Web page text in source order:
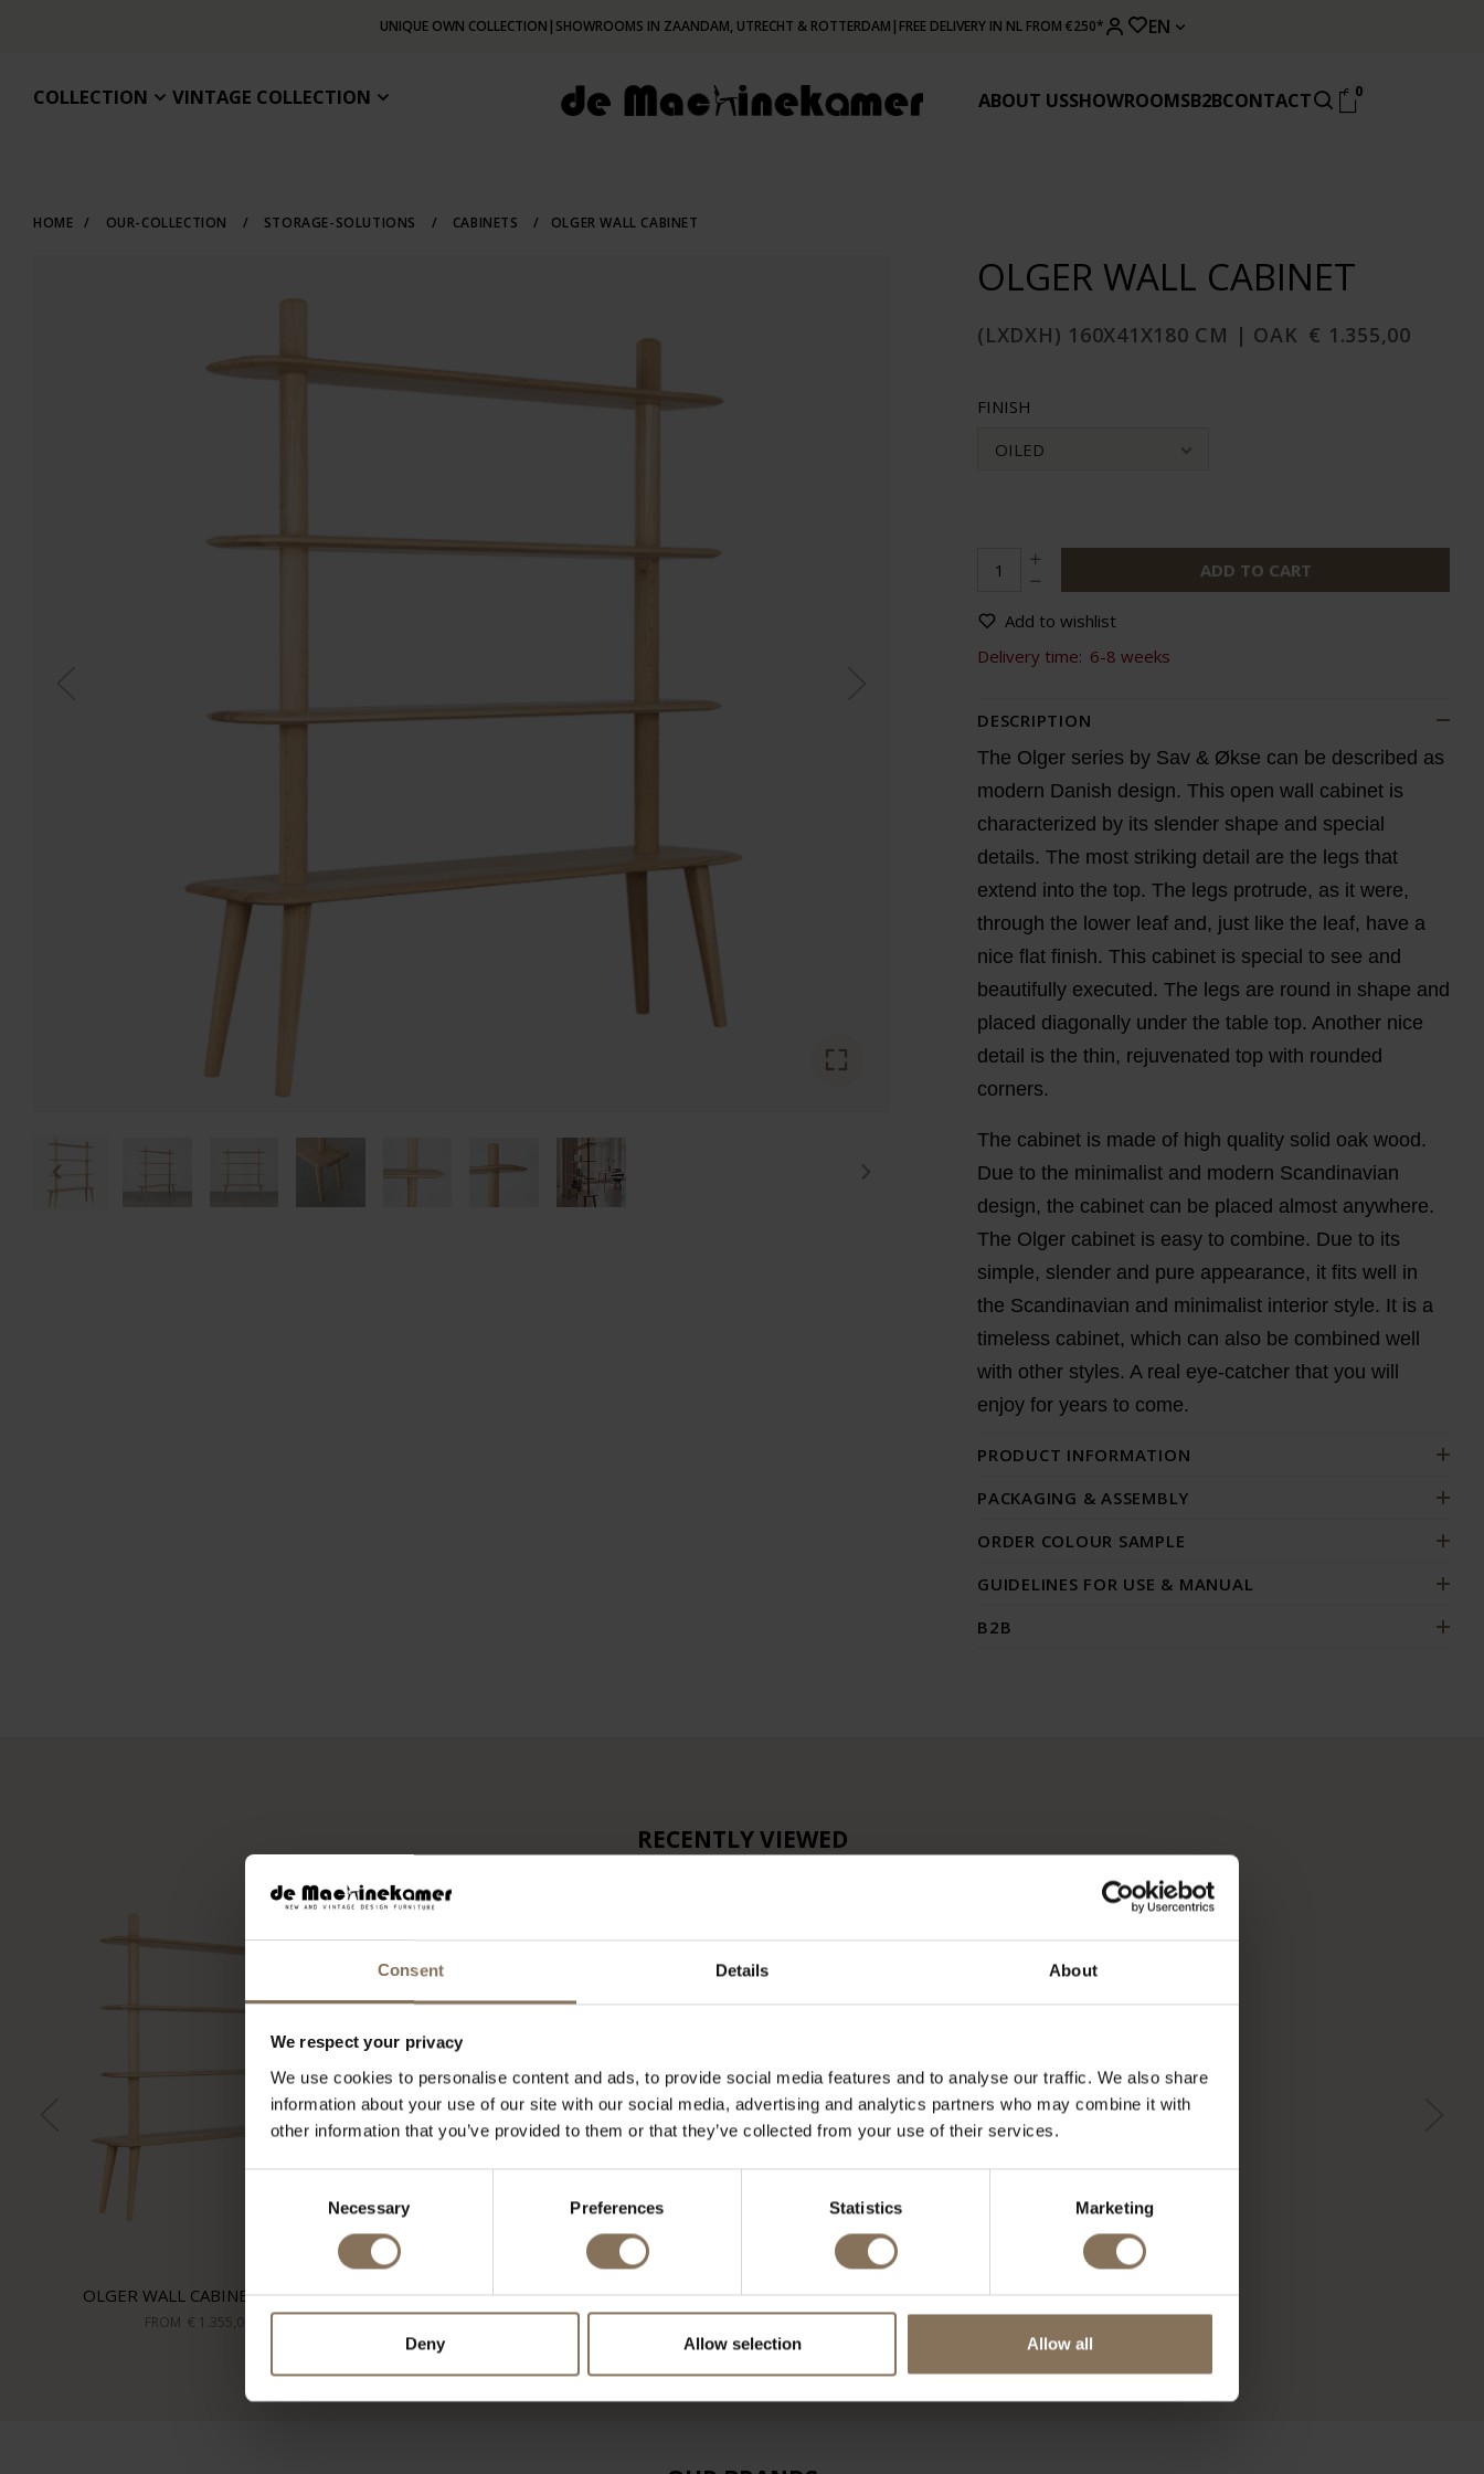
Consent Details About
We respect your privacy
We use cookies to personalise content and ads, to provide social media features and to analyse our traffic. We also share
information about your use of our site with our social media, advertising and analytics partners who may combine it with
other information that you’ve provided to them or that they’ve collected from your use of their services.
Necessary Preferences Statistics Marketing
Deny Allow selection Allow all
UNIQUE OWN COLLECTION | SHOWROOMS IN ZAANDAM, UTRECHT & ROTTERDAM | FREE DELIVERY IN NL FROM €250* EN
COLLECTION VINTAGE COLLECTION ABOUT USSHOWROOMSB2BCONTACT 0
HOME / OUR-COLLECTION / STORAGE-SOLUTIONS / CABINETS / OLGER WALL CABINET
OLGER WALL CABINET
(LXDXH) 160X41X180 CM | OAK € 1.355,00
FINISH
OILED
ADD TO CART
Add to wishlist
Delivery time: 6-8 weeks
DESCRIPTION
The Olger series by Sav & Økse can be described as
modern Danish design. This open wall cabinet is
characterized by its slender shape and special
details. The most striking detail are the legs that
extend into the top. The legs protrude, as it were,
through the lower leaf and, just like the leaf, have a
nice flat finish. This cabinet is special to see and
beautifully executed. The legs are round in shape and
placed diagonally under the table top. Another nice
detail is the thin, rejuvenated top with rounded
corners.
The cabinet is made of high quality solid oak wood.
Due to the minimalist and modern Scandinavian
design, the cabinet can be placed almost anywhere.
The Olger cabinet is easy to combine. Due to its
simple, slender and pure appearance, it fits well in
the Scandinavian and minimalist interior style. It is a
timeless cabinet, which can also be combined well
with other styles. A real eye-catcher that you will
enjoy for years to come.
PRODUCT INFORMATION
PACKAGING & ASSEMBLY
ORDER COLOUR SAMPLE
GUIDELINES FOR USE & MANUAL
B2B
RECENTLY VIEWED
OLGER WALL CABINET | OAK
FROM € 1.355,00